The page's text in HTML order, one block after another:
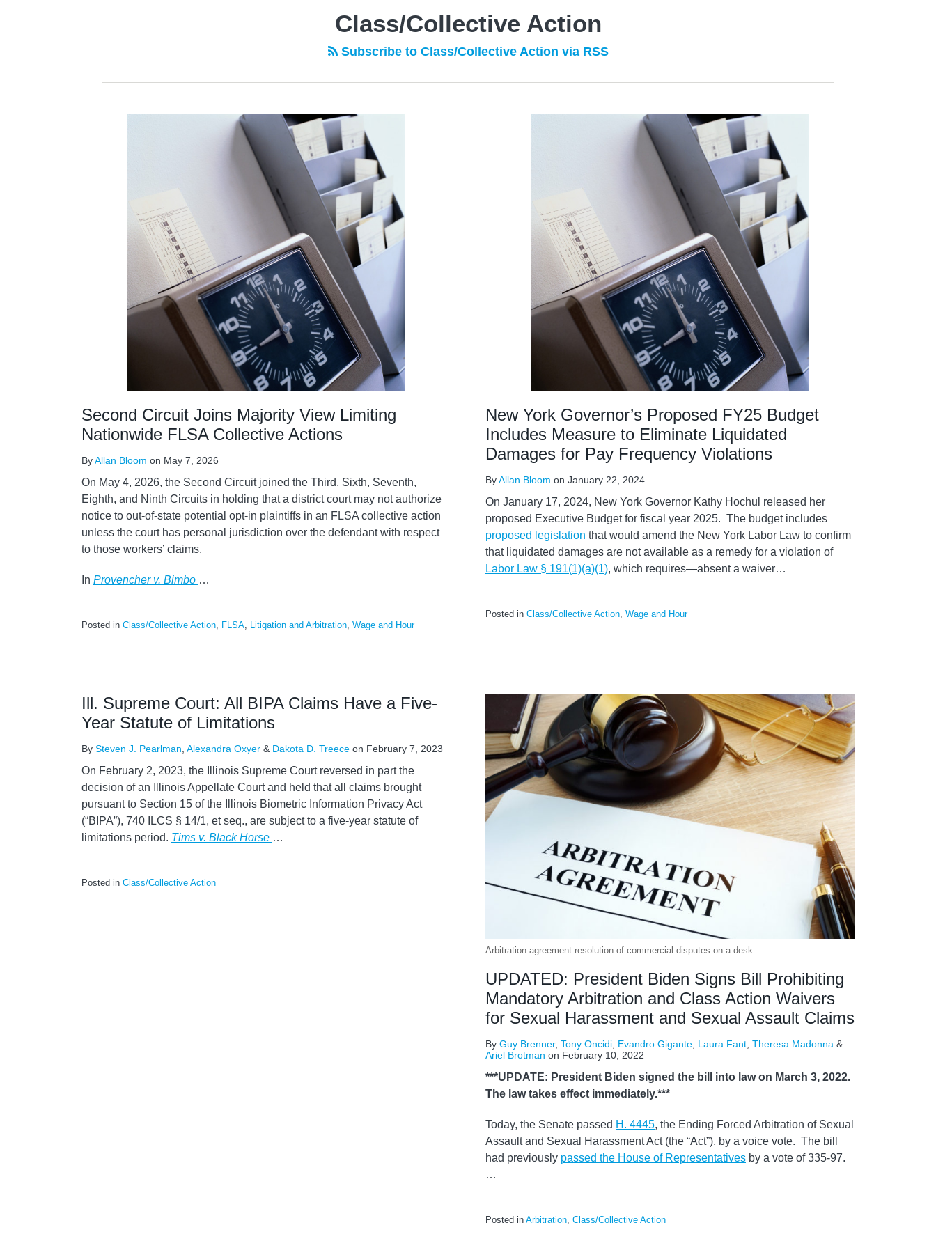
Class/Collective Action
Subscribe to Class/Collective Action via RSS
Second Circuit Joins Majority View Limiting
Nationwide FLSA Collective Actions
ByAllan Bloom on May 7, 2026
On May 4, 2026, the Second Circuit joined the Third, Sixth, Seventh,
Eighth, and Ninth Circuits in holding that a district court may not authorize
notice to out-of-state potential opt-in plaintiffs in an FLSA collective action
unless the court has personal jurisdiction over the defendant with respect
to those workers’ claims.
In Provencher v. Bimbo …
Posted in Class/Collective Action FLSA Litigation and Arbitration Wage and Hour
New York Governor’s Proposed FY25 Budget
Includes Measure to Eliminate Liquidated
Damages for Pay Frequency Violations
ByAllan Bloom on January 22, 2024
On January 17, 2024, New York Governor Kathy Hochul released her
proposed Executive Budget for fiscal year 2025. The budget includes
proposed legislation that would amend the New York Labor Law to confirm
that liquidated damages are not available as a remedy for a violation of
Labor Law § 191(1)(a)(1), which requires—absent a waiver…
Posted in Class/Collective Action Wage and Hour
Ill. Supreme Court: All BIPA Claims Have a Five-
Year Statute of Limitations
By Steven J. Pearlman Alexandra Oxyer & Dakota D. Treece on February 7, 2023
On February 2, 2023, the Illinois Supreme Court reversed in part the
decision of an Illinois Appellate Court and held that all claims brought
pursuant to Section 15 of the Illinois Biometric Information Privacy Act
(“BIPA”), 740 ILCS § 14/1, et seq., are subject to a five-year statute of
limitations period. Tims v. Black Horse …
Posted in Class/Collective Action
Arbitration agreement resolution of commercial disputes on a desk.
UPDATED: President Biden Signs Bill Prohibiting
Mandatory Arbitration and Class Action Waivers
for Sexual Harassment and Sexual Assault Claims
By Guy Brenner, Tony Oncidi Evandro Gigante Laura Fant Theresa Madonna &
Ariel Brotman on February 10, 2022
***UPDATE: President Biden signed the bill into law on March 3, 2022.
The law takes effect immediately.***
Today, the Senate passed H. 4445, the Ending Forced Arbitration of Sexual
Assault and Sexual Harassment Act (the “Act”), by a voice vote. The bill
had previously passed the House of Representatives by a vote of 335-97.
…
Posted in Arbitration, Class/Collective Action